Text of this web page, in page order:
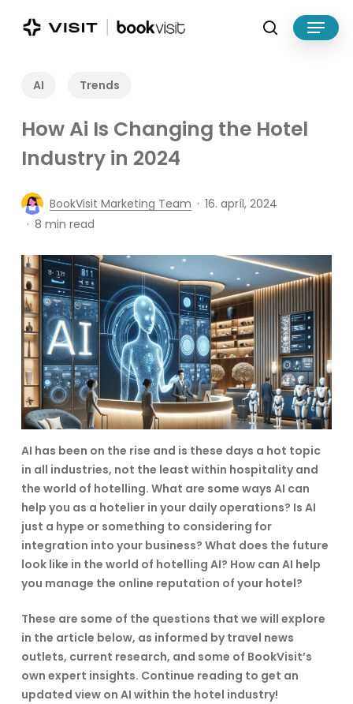
search
Menu
AI Trends
How Ai Is Changing the Hotel
Industry in 2024
BookVisit Marketing Team
16. apríl, 2024
8 min read
AI has been on the rise and is these days a hot topic
in all industries, not the least within hospitality and
the world of hotelling. What are some ways AI can
help you as a hotelier in your daily operations? Is AI
just a hype or something to considering for
integration into your business? What does the future
look like in the world of hotelling AI? How can AI help
you manage the online reputation of your hotel?
These are some of the questions that we will explore
in the article below, as informed by travel news
outlets, current research, and some of BookVisit’s
own expert insights. Continue reading to get an
updated view on AI within the hotel industry!